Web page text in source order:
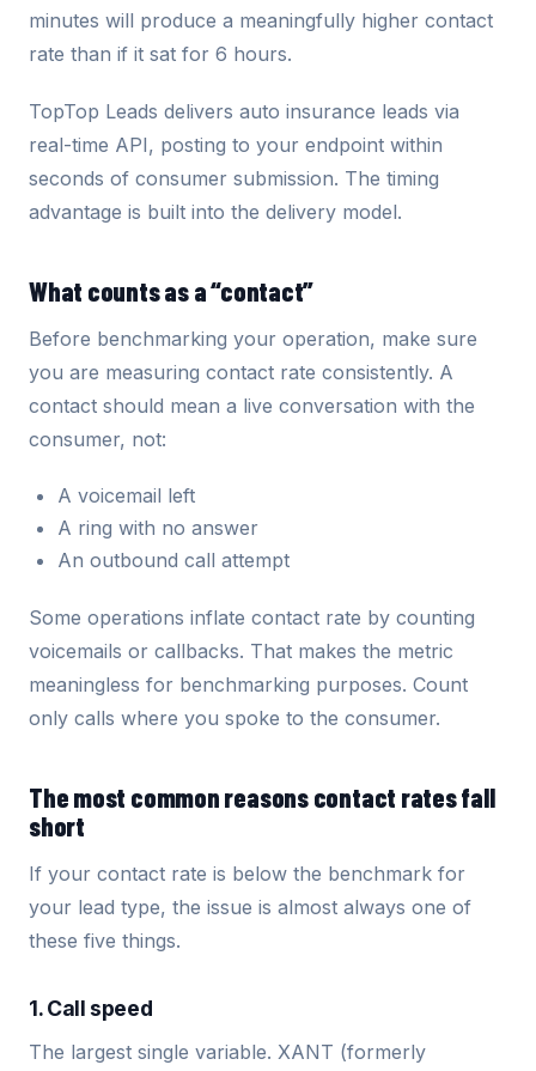
minutes will produce a meaningfully higher contact
rate than if it sat for 6 hours.
TopTop Leads delivers auto insurance leads via
real-time API, posting to your endpoint within
seconds of consumer submission. The timing
advantage is built into the delivery model.
What counts as a “contact”
Before benchmarking your operation, make sure
you are measuring contact rate consistently. A
contact should mean a live conversation with the
consumer, not:
A voicemail left
A ring with no answer
An outbound call attempt
Some operations inflate contact rate by counting
voicemails or callbacks. That makes the metric
meaningless for benchmarking purposes. Count
only calls where you spoke to the consumer.
The most common reasons contact rates fall
short
If your contact rate is below the benchmark for
your lead type, the issue is almost always one of
these five things.
1. Call speed
The largest single variable. XANT (formerly